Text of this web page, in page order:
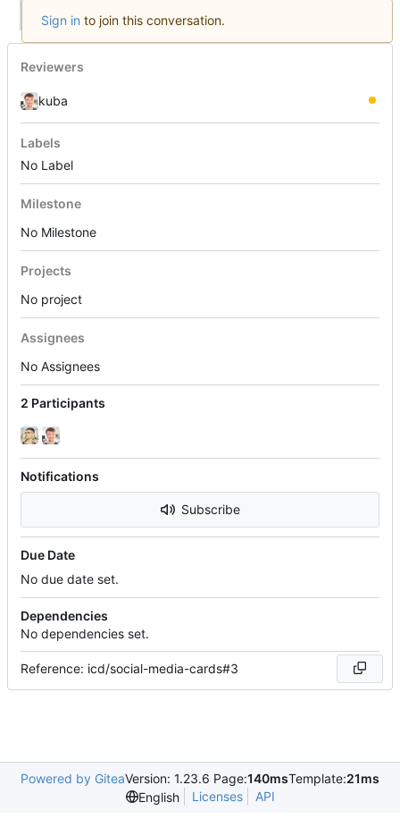
Sign in to join this conversation.
Reviewers
kuba
Labels
No Label
Milestone
No Milestone
Projects
No project
Assignees
No Assignees
2 Participants
Notifications
Subscribe
Due Date
No due date set.
Dependencies
No dependencies set.
Reference: icd/social-media-cards#3
Powered by GiteaVersion: 1.23.6 Page:140msTemplate:21ms
English
Licenses API